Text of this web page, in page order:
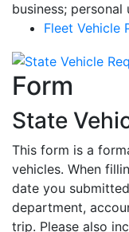
business;
Fleet Vehicle
Form
State
This form is a
vehicles. When
date you
department,
trip. Please also